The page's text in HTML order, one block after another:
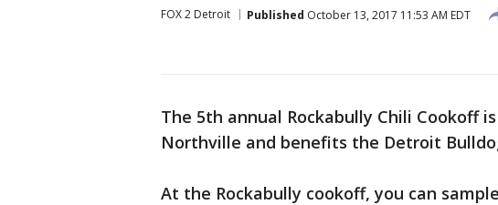
FOX 2 Detroit Published October 13, 2017 11:53 AM EDT
The 5th annual Rockabully Chili Cookoff
Northville and benefits the Detroit
At the Rockabully cookoff, you can